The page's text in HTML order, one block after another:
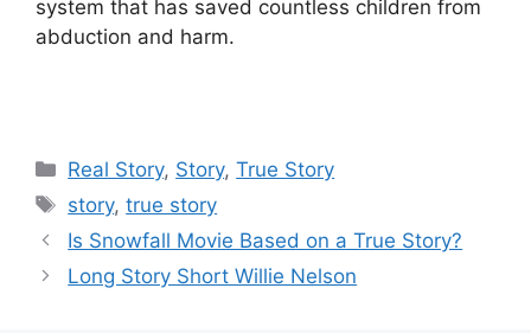
system that has saved countless children from
abduction and harm.
Categories
Real Story, Story,True Story
Tags
story,true story
Is Snowfall Movie Based on a True Story?
Long Story Short Willie Nelson